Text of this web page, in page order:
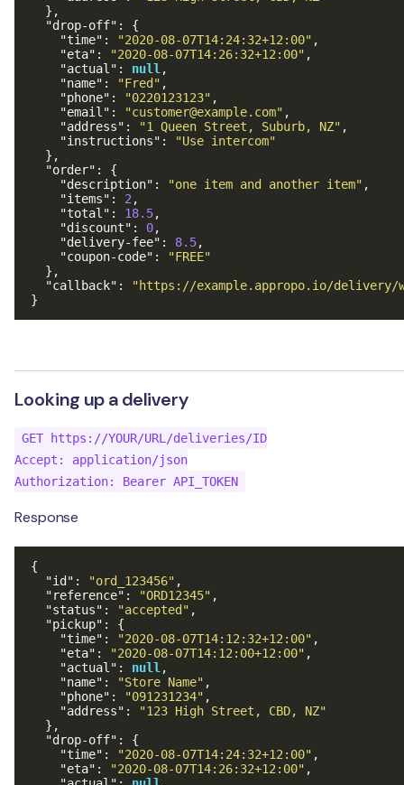
},
"drop-off" :
{
"time" : "2020-08-07T14:24:32+12:00" ,
"eta" : "2020-08-07T14:26:32+12:00" ,
"actual" : null ,
"name" : "Fred" ,
"phone" : "0220123123" ,
"email" : "customer@example.com" ,
"address" : "1 Queen Street, Suburb, NZ" ,
"instructions" :
"Use intercom"
},
"order" :
{
"description" : "one item and another item" ,
"items" : 2 ,
"total" : 18.5,
"discount" : 0,
"delivery-fee" : 8.5,
"coupon-code" :
"FREE"
},
"callback" :
"https://example.appropo.io/delivery/
}
Looking up a delivery
GET https://YOUR/URL/deliveries/ID
Accept: application/json
Response
{
"id" : "ord_123456" ,
"reference" : "ORD12345" ,
"status" : "accepted" ,
"pickup" :
{
"time" : "2020-08-07T14:12:32+12:00" ,
"eta" : "2020-08-07T14:12:00+12:00" ,
"actual" : null ,
"name" : "Store Name" ,
"phone" : "091231234" ,
"address" :
"123 High Street, CBD, NZ"
},
"drop-off" :
{
"time" : "2020-08-07T14:24:32+12:00" ,
"eta" : "2020-08-07T14:26:32+12:00" ,